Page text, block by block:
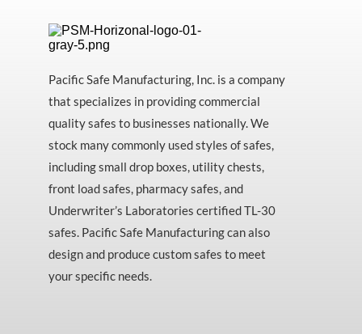
Pacific Safe Manufacturing, Inc. is a company
that specializes in providing commercial
quality safes to businesses nationally. We
stock many commonly used styles of safes,
including small drop boxes, utility chests,
front load safes, pharmacy safes, and
Underwriter’s Laboratories certified TL-30
safes. Pacific Safe Manufacturing can also
design and produce custom safes to meet
your specific needs.